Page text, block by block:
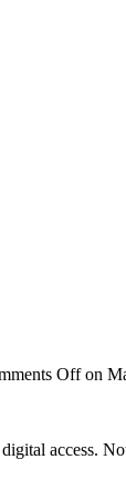
Offon
access.